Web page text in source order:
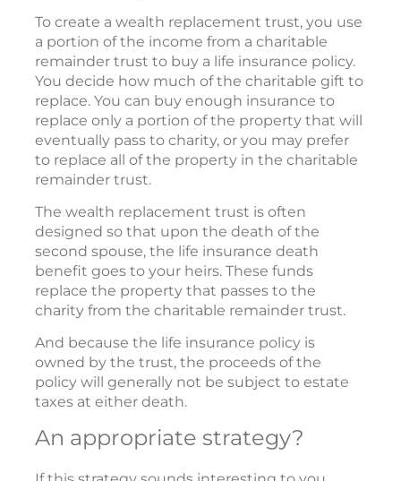
To create a wealth replacement trust, you use
a portion of the income from a charitable
remainder trust to buy a life insurance policy.
You decide how much of the charitable gift to
replace. You can buy enough insurance to
replace only a portion of the property that will
eventually pass to charity, or you may prefer
to replace all of the property in the charitable
remainder trust.
The wealth replacement trust is often
designed so that upon the death of the
second spouse, the life insurance death
benefit goes to your heirs. These funds
replace the property that passes to the
charity from the charitable remainder trust.
And because the life insurance policy is
owned by the trust, the proceeds of the
policy will generally not be subject to estate
taxes at either death.
An appropriate strategy?